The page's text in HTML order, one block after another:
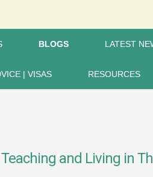
BLOGS LATEST
| VISAS RESOURCES
and Living in